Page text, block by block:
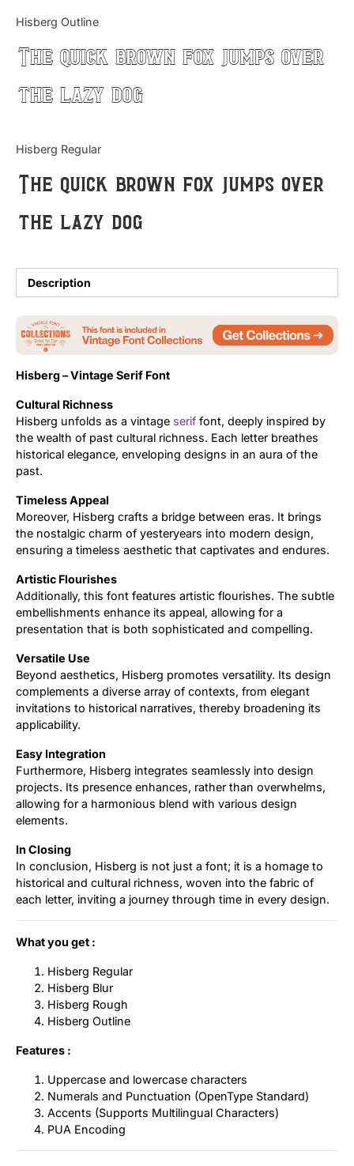
Hisberg Outline
The quick brown fox jumps over
the lazy dog
Hisberg Regular
The quick brown fox jumps over
the lazy dog
Description
Hisberg – Vintage Serif Font
Cultural Richness
Hisberg unfolds as a vintage serif font, deeply inspired by
the wealth of past cultural richness. Each letter breathes
historical elegance, enveloping designs in an aura of the
past.
Timeless Appeal
Moreover, Hisberg crafts a bridge between eras. It brings
the nostalgic charm of yesteryears into modern design,
ensuring a timeless aesthetic that captivates and endures.
Artistic Flourishes
Additionally, this font features artistic flourishes. The subtle
embellishments enhance its appeal, allowing for a
presentation that is both sophisticated and compelling.
Versatile Use
Beyond aesthetics, Hisberg promotes versatility. Its design
complements a diverse array of contexts, from elegant
invitations to historical narratives, thereby broadening its
applicability.
Easy Integration
Furthermore, Hisberg integrates seamlessly into design
projects. Its presence enhances, rather than overwhelms,
allowing for a harmonious blend with various design
elements.
In Closing
In conclusion, Hisberg is not just a font; it is a homage to
historical and cultural richness, woven into the fabric of
each letter, inviting a journey through time in every design.
What you get :
Hisberg Regular
Hisberg Blur
Hisberg Rough
Hisberg Outline
Features :
Uppercase and lowercase characters
Numerals and Punctuation (OpenType Standard)
Accents (Supports Multilingual Characters)
PUA Encoding
Tutorial